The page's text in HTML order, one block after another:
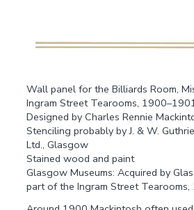
Wall panel for the Billiards Room,
Ingram Street Tearooms,
Designed by Charles Rennie
Stenciling probably by J. & W.
Ltd., Glasgow
Stained wood and paint
Glasgow Museums: Acquired by
part of the Ingram Street Tearooms,